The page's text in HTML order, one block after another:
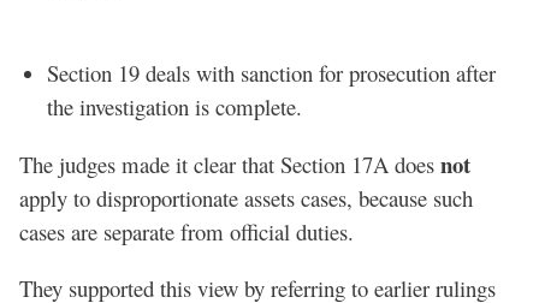
Section 19 deals with sanction for prosecution after
the investigation is complete.
The judges made it clear that Section 17A does not
apply to disproportionate assets cases, because such
cases are separate from official duties.
They supported this view by referring to earlier rulings